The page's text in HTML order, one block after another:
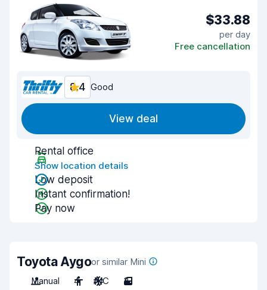
$33.88
per day
Free cancellation
8.4 Good
View deal
Rental office
Show location details
Low deposit
Instant confirmation!
Pay now
Toyota Aygoor similar Mini
Manual
4 A/C 3